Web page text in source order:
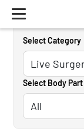
Select Category
Select Body Part